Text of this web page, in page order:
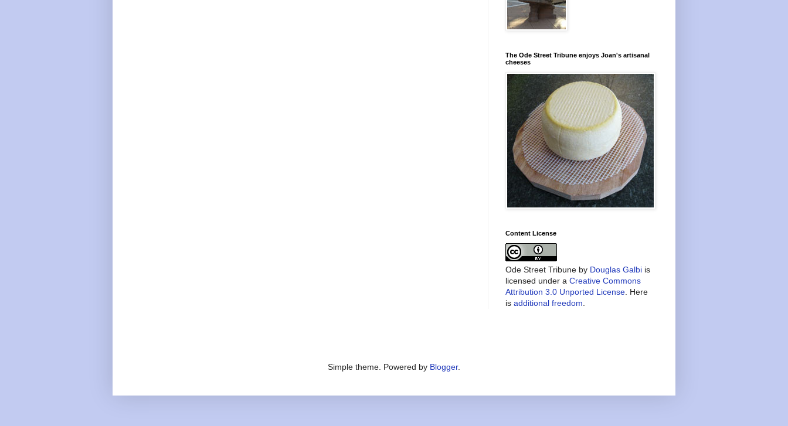
The Ode Street Tribune enjoys Joan's artisanal
cheeses
Content License
Ode Street Tribune by Douglas Galbi is
licensed under a Creative Commons
Attribution 3.0 Unported License . Here
is additional freedom
Simple theme. Powered by Blogger.